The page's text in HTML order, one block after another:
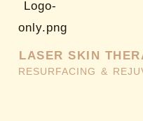
LASER SKIN
RESURFACING &